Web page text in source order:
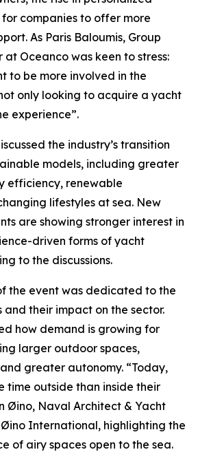
companies to offer more
As Paris Baloumis, Group
Oceanco was keen to stress:
to be more involved in the
only looking to acquire a yacht
experience”.
the industry’s transition
models, including greater
efficiency, renewable
lifestyles at sea. New
are showing stronger interest in
driven forms of yacht
to the discussions.
the event was dedicated to the
their impact on the sector.
how demand is growing for
larger outdoor spaces,
greater autonomy. “Today,
time outside than inside their
Øino, Naval Architect & Yacht
Øino International, highlighting the
of airy spaces open to the sea.